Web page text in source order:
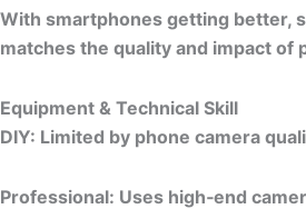
With smartphones getting better,
matches the quality and impact of
Equipment & Technical Skill
DIY: Limited by phone camera
Professional: Uses high‑end